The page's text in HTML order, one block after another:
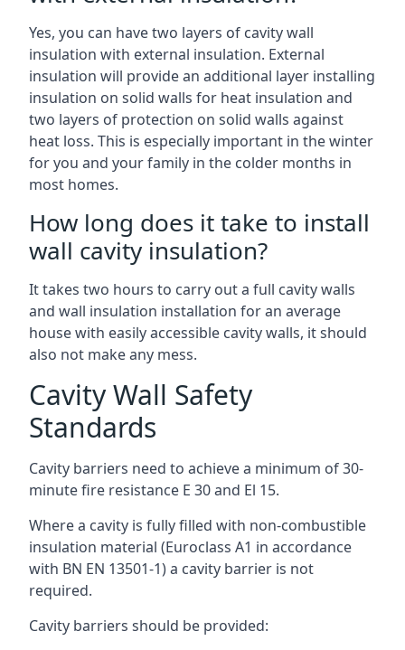
Yes, you can have two layers of cavity wall
insulation with external insulation. External
insulation will provide an additional layer installing
insulation on solid walls for heat insulation and
two layers of protection on solid walls against
heat loss. This is especially important in the winter
for you and your family in the colder months in
most homes.
How long does it take to install
wall cavity insulation?
It takes two hours to carry out a full cavity walls
and wall insulation installation for an average
house with easily accessible cavity walls, it should
also not make any mess.
Cavity Wall Safety
Standards
Cavity barriers need to achieve a minimum of 30-
minute fire resistance E 30 and El 15.
Where a cavity is fully filled with non-combustible
insulation material (Euroclass A1 in accordance
with BN EN 13501-1) a cavity barrier is not
required.
Cavity barriers should be provided: